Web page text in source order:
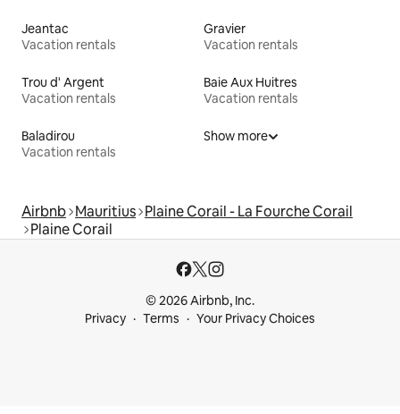
Jeantac
Vacation rentals
Gravier
Vacation rentals
Trou d' Argent
Vacation rentals
Baie Aux Huitres
Vacation rentals
Baladirou
Vacation rentals
Show more
Airbnb Mauritius Plaine Corail - La Fourche Corail
Plaine Corail
© 2026 Airbnb, Inc.
Privacy
Terms Your Privacy Choices